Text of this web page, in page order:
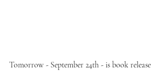
Tomorrow - September 24th - is book release